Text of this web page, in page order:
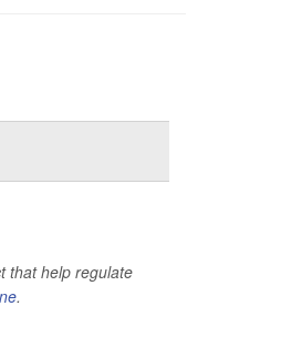
that help regulate
.